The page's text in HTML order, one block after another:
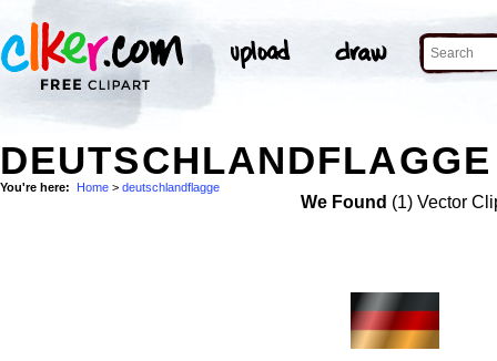
You're here: Home > deutschlandflagge
We Found (1) Vector